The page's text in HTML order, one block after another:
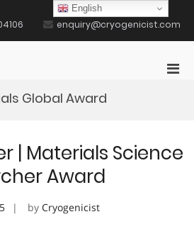
enquiry@cryogenicist.com
Global Award
| Materials Science
Award
by Cryogenicist
English